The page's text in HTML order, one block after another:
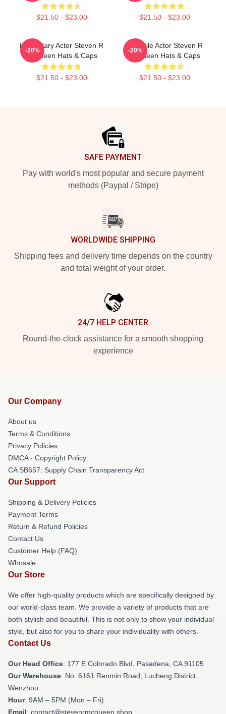
$21.50 - $23.00 $21.50 - $23.00
Legendary Actor Steven R
Mcqueen Hats & Caps
$21.50 - $23.00
-20%
Versatile Actor Steven R
Mcqueen Hats & Caps
$21.50 - $23.00
-20%
SAFE PAYMENT
Pay with world's most popular and secure payment
methods (Paypal / Stripe)
WORLDWIDE SHIPPING
Shipping fees and delivery time depends on the country
and total weight of your order.
24/7 HELP CENTER
Round-the-clock assistance for a smooth shopping
experience
Our Company
About us
Terms & Conditions
Privacy Policies
DMCA - Copyright Policy
CA SB657: Supply Chain Transparency Act
Our Support
Shipping & Delivery Policies
Payment Terms
Return & Refund Policies
Contact Us
Customer Help (FAQ)
Whosale
Our Store
We offer high-quality products which are specifically designed by
our world-class team. We provide a variety of products that are
both stylish and beautiful. This is not only to show your individual
style, but also for you to share your individuality with others.
Contact Us
Our Head Office: 177 E Colorado Blvd, Pasadena, CA 91105
Our Warehouse: No. 6161 Renmin Road, Lucheng District,
Wenzhou
Hour: 9AM – 5PM (Mon – Fri)
Email: contact@stevenrmcqueen.shop